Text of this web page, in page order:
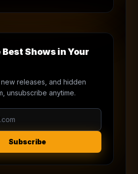
Best Shows in Your
releases, and hidden
unsubscribe anytime.
Subscribe